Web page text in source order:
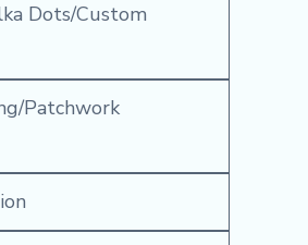
Dots/Custom
Patchwork